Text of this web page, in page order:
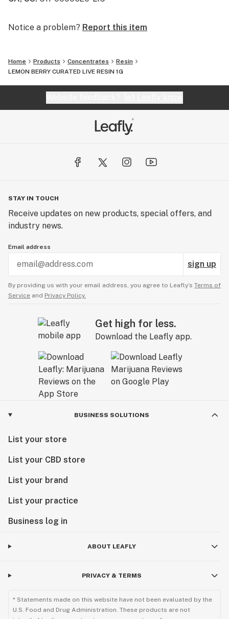
Notice a problem? Report this item
Home Products Concentrates
Resin
LEMON BERRY CURATED LIVE RESIN 1G
STAY IN TOUCH
Receive updates on new products, special offers, and
industry news.
Email address
sign up
By providing us with your email address, you agree to Leafly’s Terms of
Service and Privacy Policy.
Get high for less.
Download the Leafly app.
BUSINESS SOLUTIONS
List your store
List your CBD store
List your brand
List your practice
Business log in
ABOUT LEAFLY
PRIVACY & TERMS
* Statements made on this website have not been evaluated by the
U.S. Food and Drug Administration. These products are not